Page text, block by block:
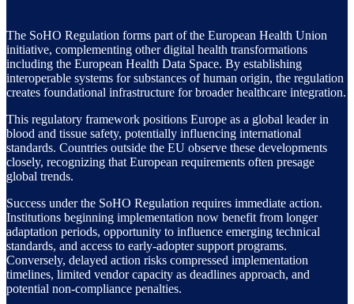
The SoHO Regulation forms part of the European Health Union
initiative, complementing other digital health transformations
including the European Health Data Space. By establishing
interoperable systems for substances of human origin, the regulation
creates foundational infrastructure for broader healthcare integration.
This regulatory framework positions Europe as a global leader in
blood and tissue safety, potentially influencing international
standards. Countries outside the EU observe these developments
closely, recognizing that European requirements often presage
global trends.
Success under the SoHO Regulation requires immediate action.
Institutions beginning implementation now benefit from longer
adaptation periods, opportunity to influence emerging technical
standards, and access to early-adopter support programs.
Conversely, delayed action risks compressed implementation
timelines, limited vendor capacity as deadlines approach, and
potential non-compliance penalties.